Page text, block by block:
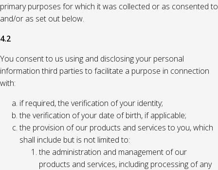
primary purposes for which it was collected or as consented to
and/or as set out below.
4.2
You consent to us using and disclosing your personal
information third parties to facilitate a purpose in connection
with:
if required, the verification of your identity;
the verification of your date of birth, if applicable;
the provision of our products and services to you, which
shall include but is not limited to:
the administration and management of our
products and services, including processing of any